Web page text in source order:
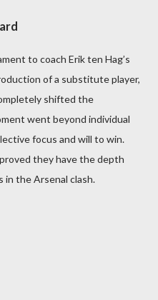
to coach Erik ten Hag’s
of a substitute player,
shifted the
went beyond individual
focus and will to win.
they have the depth
in the Arsenal clash.